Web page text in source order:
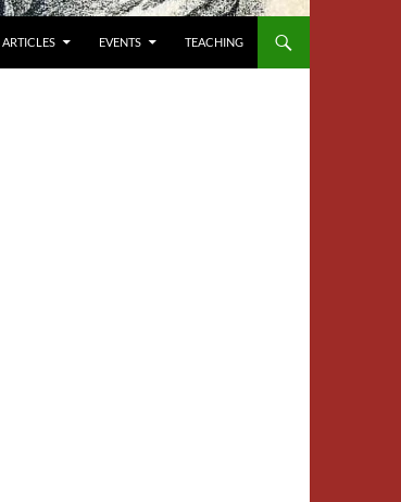
ARTICLES EVENTS TEACHING